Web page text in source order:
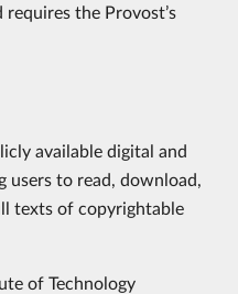
the Provost’s
available digital and
to read, download,
texts of copyrightable
of Technology